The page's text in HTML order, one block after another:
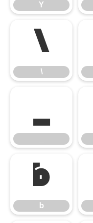
Y
\
\
_
b
b